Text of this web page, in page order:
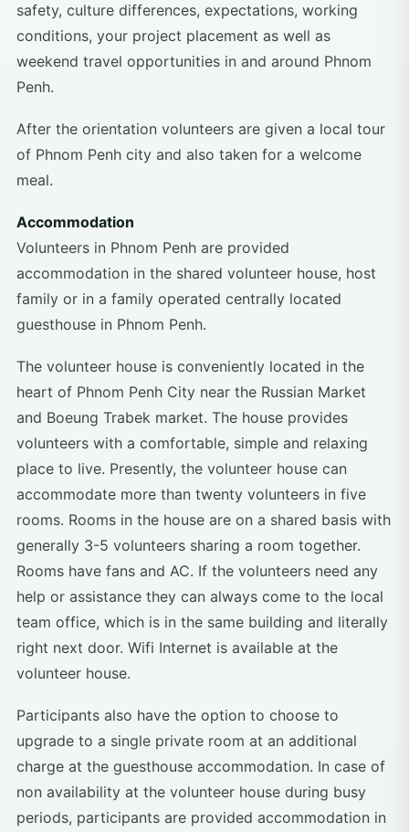
safety, culture differences, expectations, working
conditions, your project placement as well as
weekend travel opportunities in and around Phnom
Penh.
After the orientation volunteers are given a local tour
of Phnom Penh city and also taken for a welcome
meal.
Accommodation
Volunteers in Phnom Penh are provided
accommodation in the shared volunteer house, host
family or in a family operated centrally located
guesthouse in Phnom Penh.
The volunteer house is conveniently located in the
heart of Phnom Penh City near the Russian Market
and Boeung Trabek market. The house provides
volunteers with a comfortable, simple and relaxing
place to live. Presently, the volunteer house can
accommodate more than twenty volunteers in five
rooms. Rooms in the house are on a shared basis with
generally 3-5 volunteers sharing a room together.
Rooms have fans and AC. If the volunteers need any
help or assistance they can always come to the local
team office, which is in the same building and literally
right next door. Wifi Internet is available at the
volunteer house.
Participants also have the option to choose to
upgrade to a single private room at an additional
charge at the guesthouse accommodation. In case of
non availability at the volunteer house during busy
periods, participants are provided accommodation in